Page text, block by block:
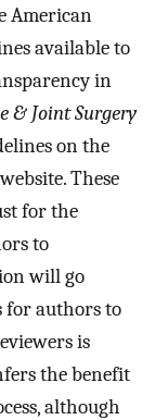
American
available to
in
& Joint Surgery
on the
These
for the
to
will go
for authors to
is
the benefit
although